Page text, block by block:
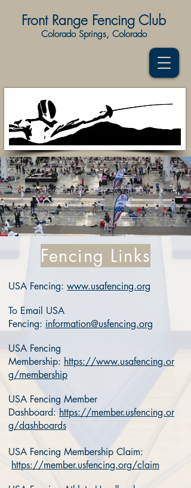
Front Range Fencing Club
Colorado Springs, Colorado
Fencing Links
USA Fencing: www.usafencing.org
To Email USA
Fencing: information@usfencing.org
USA Fencing
Membership: https://www.usafencing.or
g/membership
USA Fencing Member
Dashboard: https://member.usfencing.or
g/dashboards
USA Fencing Membership Claim:
https://member.usfencing.org/claim